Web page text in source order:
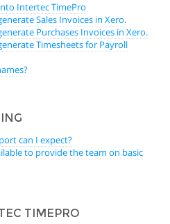
Intertec TimePro
Sales Invoices in Xero.
Purchases Invoices in Xero.
Timesheets for Payroll
can I expect?
to provide the team on basic
TIMEPRO